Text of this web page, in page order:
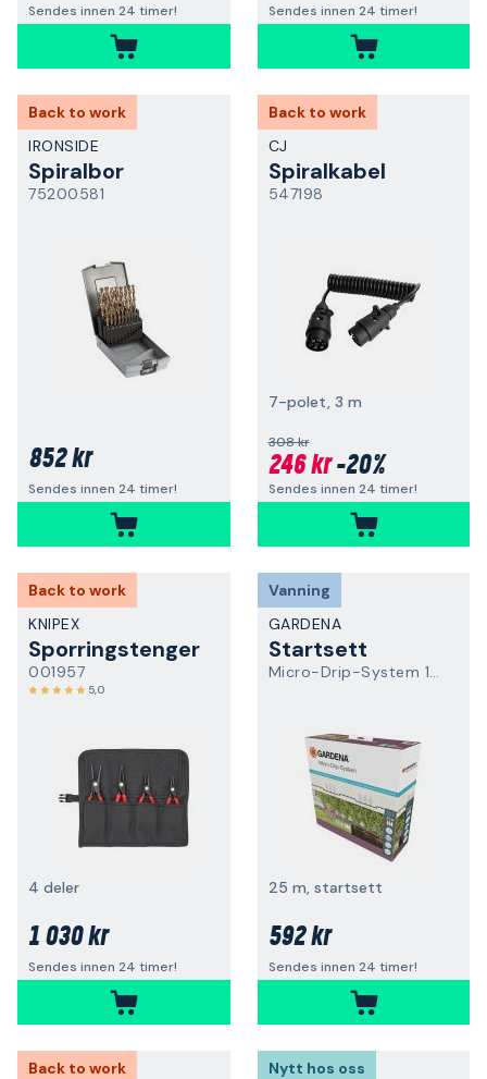
Sendes innen 24 timer! Sendes innen 24 timer!
Back to work
IRONSIDE
Spiralbor
75200581
852 kr
Sendes innen 24 timer!
Back to work
CJ
Spiralkabel
547198
7-polet, 3 m
308 kr
246 kr-20%
Sendes innen 24 timer!
Back to work
KNIPEX
Sporringstenger
001957
5,0
4 deler
1 030 kr
Sendes innen 24 timer!
Vanning
GARDENA
Startsett
Micro-Drip-System 13500-20
25 m, startsett
592 kr
Sendes innen 24 timer!
Back to work
Nytt hos oss